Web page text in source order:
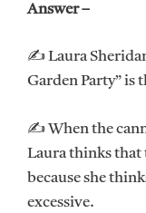
Answer –
✍ Laura
Garden Party” is
✍ When the
Laura thinks that
because she
excessive.